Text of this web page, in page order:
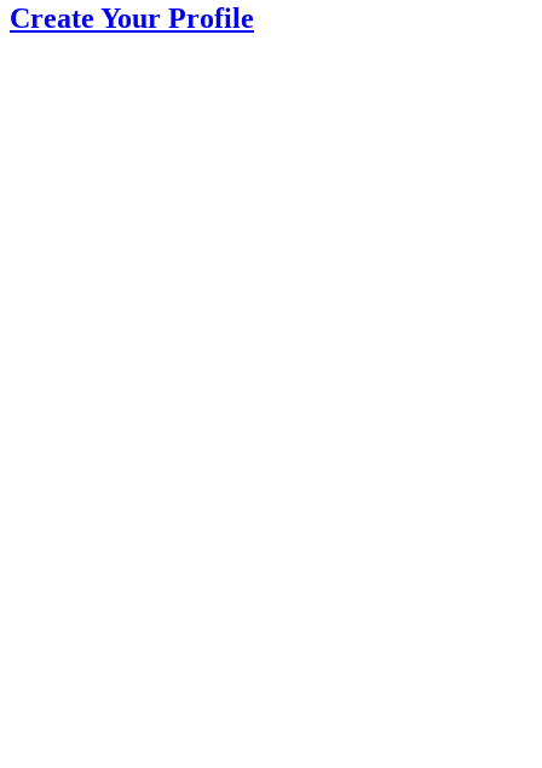
Create Your Profile